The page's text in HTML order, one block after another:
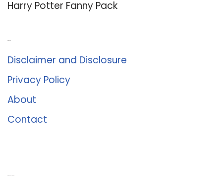
Harry Potter Fanny Pack
Disclaimer and Disclosure
Privacy Policy
About
Contact